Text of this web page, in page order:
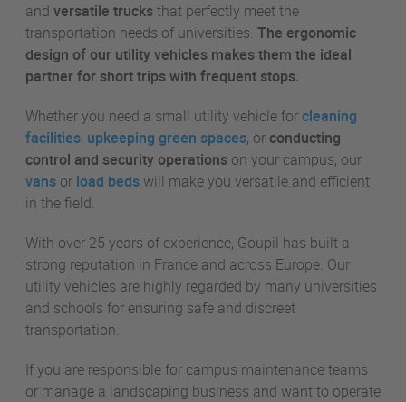
and versatile trucksthat perfectly meet the
transportation needs of universities. The ergonomic
design of our utility vehicles makes them the ideal
partner for short trips with frequent stops.
Whether you need a small utility vehicle forcleaning
facilities, upkeeping green spaces, or conducting
control and security operations on your campus, our
vans or load beds will make you versatile and efficient
in the field.
With over 25 years of experience, Goupil has built a
strong reputation in France and across Europe. Our
utility vehicles are highly regarded by many universities
and schools for ensuring safe and discreet
transportation.
If you are responsible for campus maintenance teams
or manage a landscaping business and want to operate